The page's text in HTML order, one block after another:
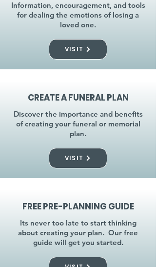
Information, encouragement, and tools
for dealing the emotions of losing a
loved one.
VISIT
CREATE A FUNERAL PLAN
Discover the importance and benefits
of creating your funeral or memorial
plan.
VISIT
FREE PRE-PLANNING GUIDE
Its never too late to start thinking
about creating your plan. Our free
guide will get you started.